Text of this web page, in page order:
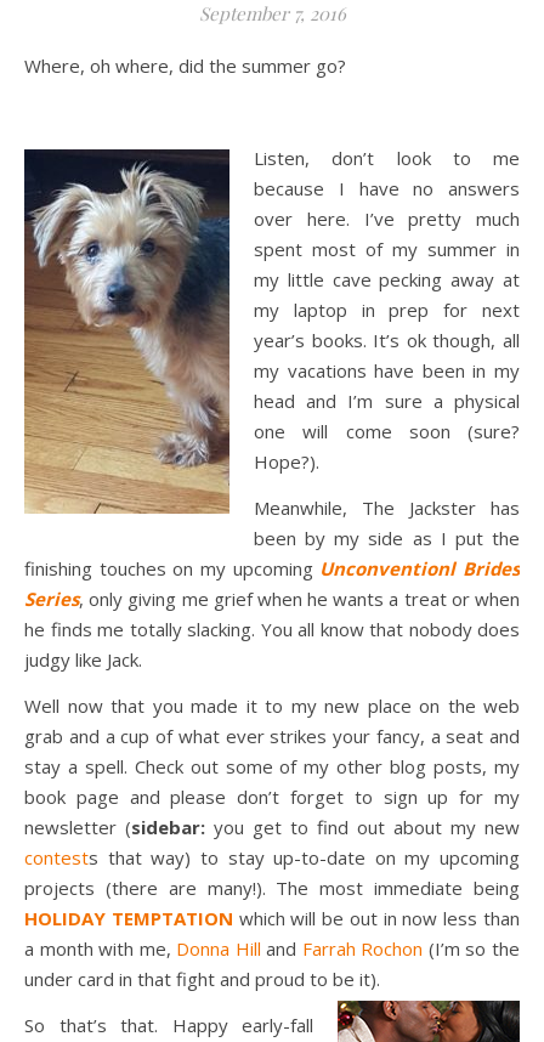
September 7, 2016
Where, oh where, did the summer go?
Listen, don’t look to me
because I have no answers
over here. I’ve pretty much
spent most of my summer in
my little cave pecking away at
my laptop in prep for next
year’s books. It’s ok though, all
my vacations have been in my
head and I’m sure a physical
one will come soon (sure?
Hope?).
Meanwhile, The Jackster has
been by my side as I put the
finishing touches on my upcoming Unconventionl Brides
Series, only giving me grief when he wants a treat or when
he finds me totally slacking. You all know that nobody does
judgy like Jack.
Well now that you made it to my new place on the web
grab and a cup of what ever strikes your fancy, a seat and
stay a spell. Check out some of my other blog posts, my
book page and please don’t forget to sign up for my
newsletter (sidebar: you get to find out about my new
contests that way) to stay up-to-date on my upcoming
projects (there are many!). The most immediate being
HOLIDAY TEMPTATION which will be out in now less than
a month with me, Donna Hill and Farrah Rochon (I’m so the
under card in that fight and proud to be it).
So that’s that. Happy early-fall